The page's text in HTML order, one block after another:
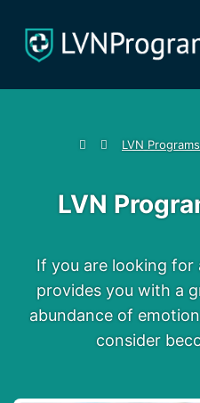
LVN
LVN
If you are looking for
provides you with a
abundance of
consider